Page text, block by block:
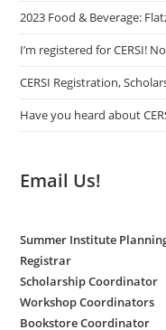
2023 Food & Beverage:
I’m registered for CERSI!
CERSI Registration,
Have you heard about
Email Us!
Summer Institute
Registrar
Scholarship Coordinator
Workshop Coordinators
Bookstore Coordinator